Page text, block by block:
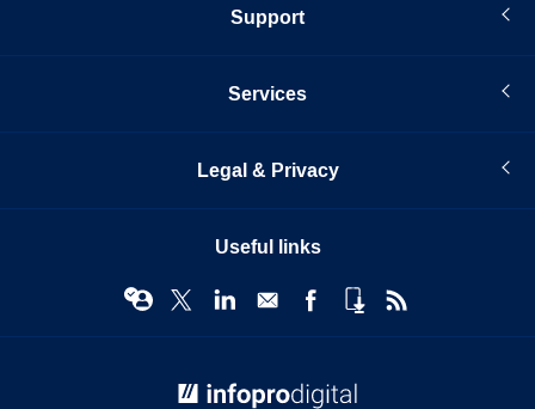
Support
Services
Legal & Privacy
Useful links